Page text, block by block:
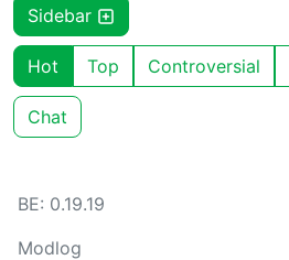
Sidebar
Hot Top Controversial
Chat
BE: 0.19.19
Modlog